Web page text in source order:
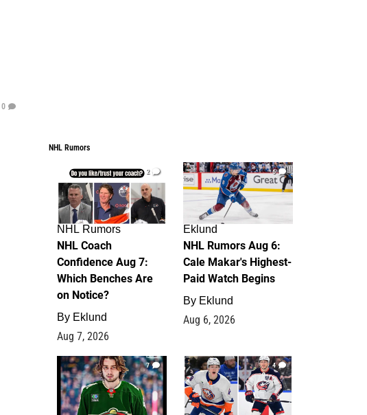
0
NHL Rumors
2
NHL Rumors
NHL Coach
Confidence Aug 7:
Which Benches Are
on Notice?
By Eklund
Aug 7, 2026
6
Eklund
NHL Rumors Aug 6:
Cale Makar's Highest-
Paid Watch Begins
By Eklund
Aug 6, 2026
7 4